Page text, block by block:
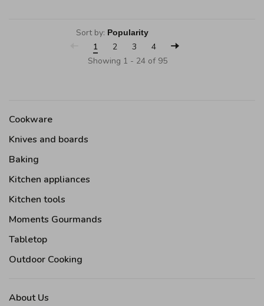
Sort by:
1
2 3
4
Showing 1 - 24 of 95
Cookware
Knives and boards
Baking
Kitchen appliances
Kitchen tools
Moments Gourmands
Tabletop
Outdoor Cooking
About Us